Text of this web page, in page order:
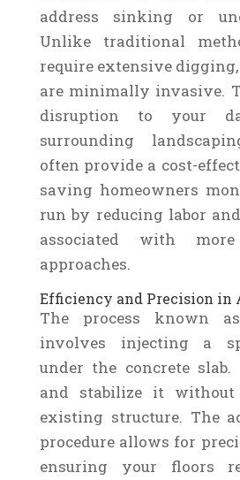
address sinking or
Unlike traditional
require extensive
are minimally invasive.
disruption to your
surrounding
often provide a cost-
saving homeowners
run by reducing labor
associated with more
approaches.
Efficiency and Precision in
The process known
involves injecting a
under the concrete
and stabilize it
existing structure. The
procedure allows for
ensuring your floors